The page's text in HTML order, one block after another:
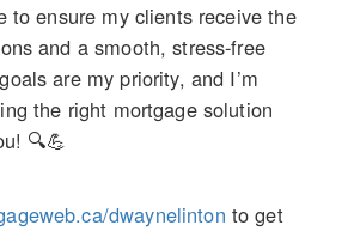
to ensure my clients receive the
and a smooth, stress-free
are my priority, and I’m
the right mortgage solution
🔍💪
dwaynelinton to get